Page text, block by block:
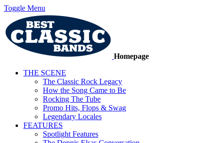
Toggle Menu
Homepage
THE SCENE
The Classic Rock Legacy
How the Song Came to Be
Rocking The Tube
Promo Hits, Flops & Swag
Legendary Locales
FEATURES
Spotlight Features